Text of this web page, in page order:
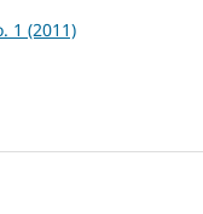
1 (2011)